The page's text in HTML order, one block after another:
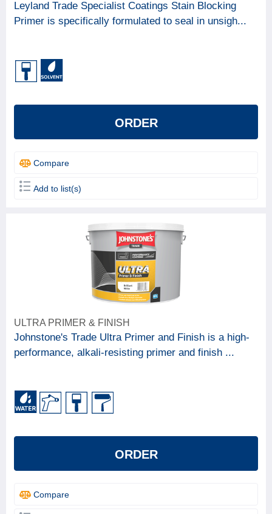
Leyland Trade Specialist Coatings Stain Blocking
Primer is specifically formulated to seal in unsigh...
ORDER
Compare
Add to list(s)
ULTRA PRIMER & FINISH
Johnstone's Trade Ultra Primer and Finish is a high-
performance, alkali-resisting primer and finish ...
ORDER
Compare